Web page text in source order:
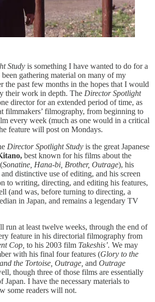
Study is something I have wanted to do for a
gathering material on many of my
the past few months in the hopes that I would
their work in depth. The Director Spotlight
director for an extended period of time, as
filmmakers’ filmography, from beginning to
every week (much as one would in a critical
feature will post on Mondays.
Director Spotlight Study is the great Japanese
best known for his films about the
Sonatine, Hana-bi, Brother, Outrage), his
distinctive use of editing, and his screen
to writing, directing, and editing his features,
(and was, before turning to directing, a
in Japan, and remains a legendary TV
run at least twelve weeks, through the end of
feature in his directorial filmography from
Cop, to his 2003 film Takeshis’. We may
with his final four features (Glory to the
the Tortoise, Outrage, and Outrage
though three of those films are essentially
Japan. I have the necessary materials to
some readers will not.